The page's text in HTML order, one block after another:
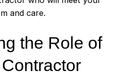
and care.
the Role of